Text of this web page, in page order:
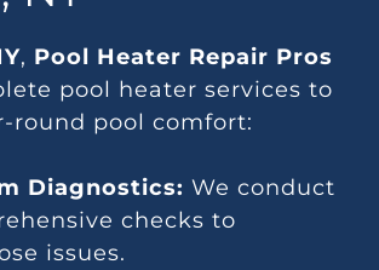
, Pool Heater Repair Pros
pool heater services to
round pool comfort:
Diagnostics: We conduct
checks to
issues.